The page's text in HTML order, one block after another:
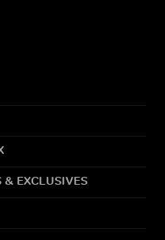
& EXCLUSIVES